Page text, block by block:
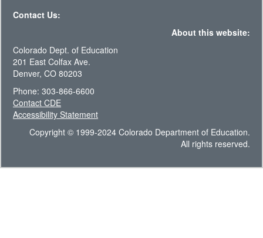
Contact Us:
About this website:
Colorado Dept. of Education
201 East Colfax Ave.
Denver, CO 80203
Phone: 303-866-6600
Contact CDE
Accessibility Statement
Copyright © 1999-2024 Colorado Department of Education.
All rights reserved.